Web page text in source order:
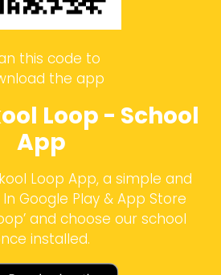
this code to
the app
Loop - School
App
Loop App, a simple and
Google Play & App Store
and choose our school
installed.